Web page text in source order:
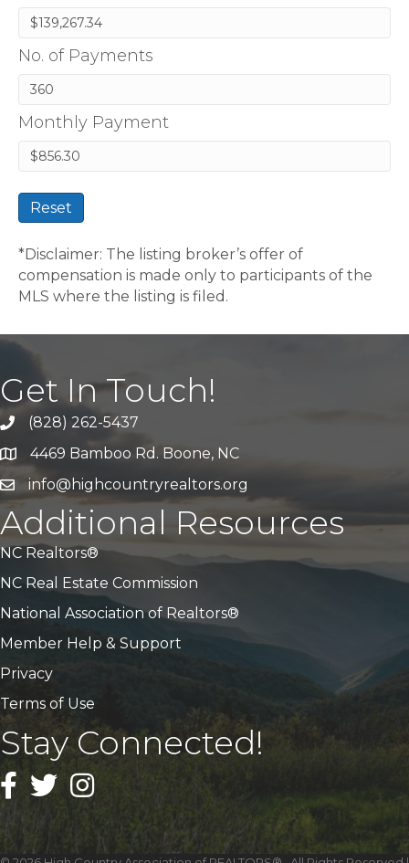
No. of Payments
Monthly Payment
Reset
*Disclaimer: The listing broker’s offer of
compensation is made only to participants of the
MLS where the listing is filed.
Get In Touch!
Call Us(828) 262-5437
Address & Map
4469 Bamboo Rd. Boone, NC
Emailinfo@highcountryrealtors.org
Additional Resources
NC Realtors®
NC Real Estate Commission
National Association of Realtors®
Member Help & Support
Privacy
Terms of Use
Stay Connected!
Facebook
TwitterInstagram